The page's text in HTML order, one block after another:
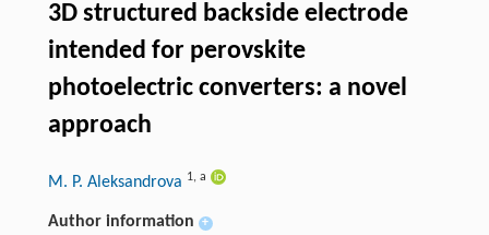
3D structured backside electrode
intended for perovskite
photoelectric converters: a novel
approach
M. P. Aleksandrova 1, a
Author information +